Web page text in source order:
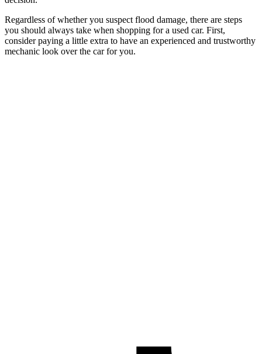
Regardless of whether you suspect flood damage, there are steps
you should always take when shopping for a used car. First,
consider paying a little extra to have an experienced and trustworthy
mechanic look over the car for you.